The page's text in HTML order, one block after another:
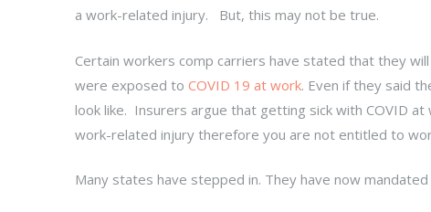
a work-related injury. But, this may not be true.
Certain workers comp carriers have stated that they
were exposed to COVID 19 at work. Even if they said
look like. Insurers argue that getting sick with COVID
work-related injury therefore you are not entitled to
Many states have stepped in. They have now